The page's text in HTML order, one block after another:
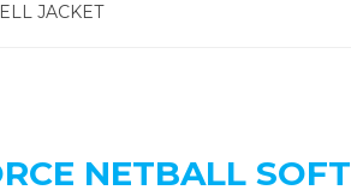
JACKET
NETBALL SOFT